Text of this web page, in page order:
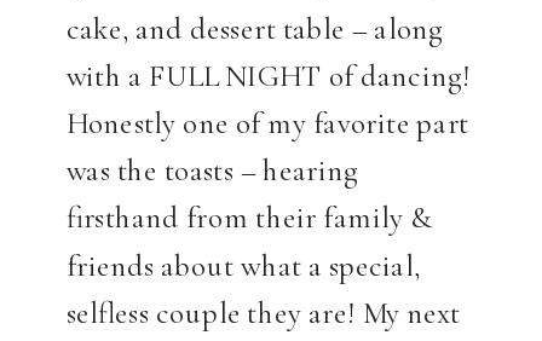
cake, and dessert table – along
with a FULL NIGHT of dancing!
Honestly one of my favorite part
was the toasts – hearing
firsthand from their family &
friends about what a special,
selfless couple they are! My next